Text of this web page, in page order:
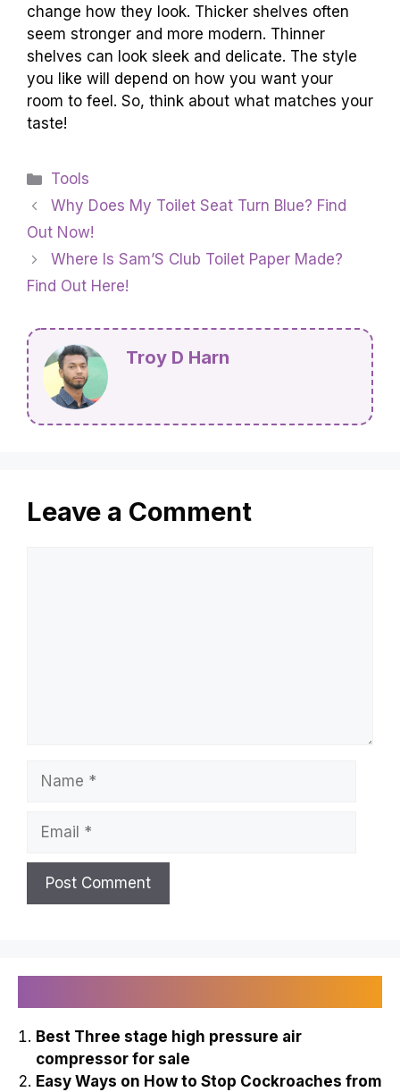
change how they look. Thicker shelves often
seem stronger and more modern. Thinner
shelves can look sleek and delicate. The style
you like will depend on how you want your
room to feel. So, think about what matches your
taste!
Categories
Tools
Why Does My Toilet Seat Turn Blue? Find
Out Now!
Where Is Sam’S Club Toilet Paper Made?
Find Out Here!
Troy D Harn
Leave a Comment
Name
Email
Best Three stage high pressure air
compressor for sale
Easy Ways on How to Stop Cockroaches from